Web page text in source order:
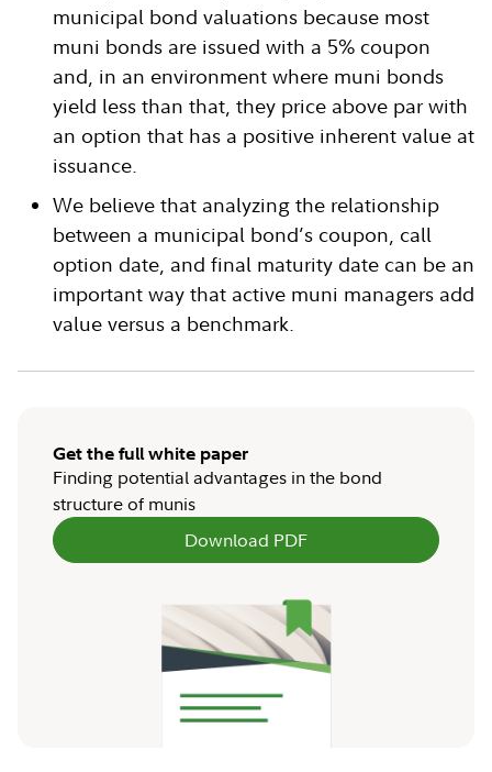
municipal bond valuations because most
muni bonds are issued with a 5% coupon
and, in an environment where muni bonds
yield less than that, they price above par with
an option that has a positive inherent value at
issuance.
We believe that analyzing the relationship
between a municipal bond’s coupon, call
option date, and final maturity date can be an
important way that active muni managers add
value versus a benchmark.
Get the full white paper
Finding potential advantages in the bond
structure of munis
Download PDF